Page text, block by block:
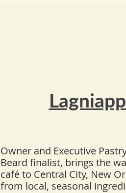
Owner and Executive
Beard finalist, brings the
café to Central City, New
from local, seasonal